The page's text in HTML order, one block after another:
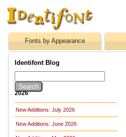
Fonts by Appearance
Identifont Blog
2026
New Additions: July 2026
New Additions: June 2026